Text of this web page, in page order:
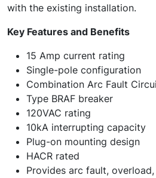
with the existing installation.
Key Features and Benefits
15 Amp current rating
Single-pole configuration
Combination Arc Fault
Type BRAF breaker
120VAC rating
10kA interrupting capacity
Plug-on mounting design
HACR rated
Provides arc fault,